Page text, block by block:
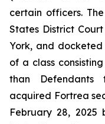
certain officers.
States District
York, and
of a class
than Defendants
acquired Fortrea
February 28, 2025